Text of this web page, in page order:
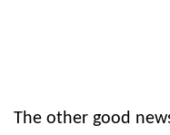
The other good